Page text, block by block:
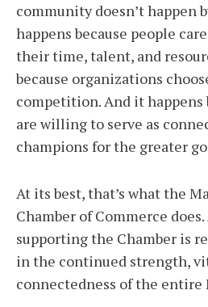
community doesn’t happen
happens because people
their time, talent, and
because organizations
competition. And it
are willing to serve as
champions for the greater
At its best, that’s what the
Chamber of Commerce
supporting the Chamber is
in the continued strength,
connectedness of the entire